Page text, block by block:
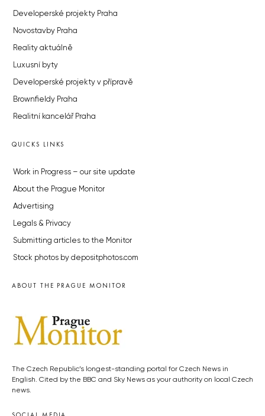
Developerské projekty Praha
Novostavby Praha
Reality aktuálně
Luxusní byty
Developerské projekty v přípravě
Brownfieldy Praha
Realitní kancelář Praha
QUICKS LINKS
Work in Progress – our site update
About the Prague Monitor
Advertising
Legals & Privacy
Submitting articles to the Monitor
Stock photos by depositphotos.com
ABOUT THE PRAGUE MONITOR
The Czech Republic’s longest-standing portal for Czech News in
English. Cited by the BBC and Sky News as your authority on local Czech
news.